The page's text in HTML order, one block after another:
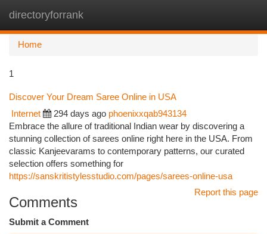
directoryforrank
Home
1
Discover Your Dream Saree Online in USA
Internet 294 days ago phoenixxqab943134
Embrace the allure of traditional Indian wear by discovering a
stunning collection of sarees online right here in the USA. From
classic Kanjeevarams to contemporary patterns, our curated
selection offers something for
https://sanskritistylesstudio.com/pages/sarees-online-usa
Report this page
Comments
Submit a Comment